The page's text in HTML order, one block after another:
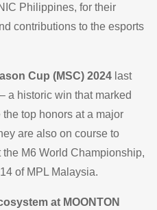
Philippines, for their
contributions to the esports
Cup (MSC) 2024 last
a historic win that marked
top honors at a major
are also on course to
M6 World Championship,
of MPL Malaysia.
at MOONTON